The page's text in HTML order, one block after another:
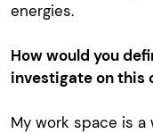
energies.
How would you
investigate on this
My work space is